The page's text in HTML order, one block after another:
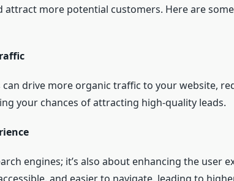
attract more potential customers. Here are
can drive more organic traffic to your website,
your chances of attracting high-quality leads.
engines; it’s also about enhancing the user